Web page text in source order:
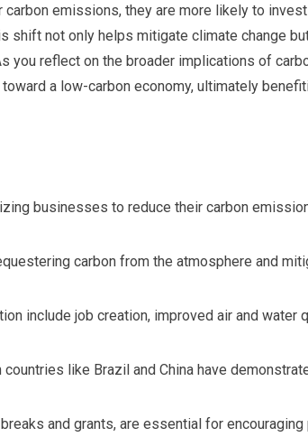
emissions, they are more likely to
shift not only helps mitigate climate change
you reflect on the broader implications of
a low-carbon economy, ultimately
businesses to reduce their carbon
carbon from the atmosphere and
include job creation, improved air and water
like Brazil and China have
and grants, are essential for